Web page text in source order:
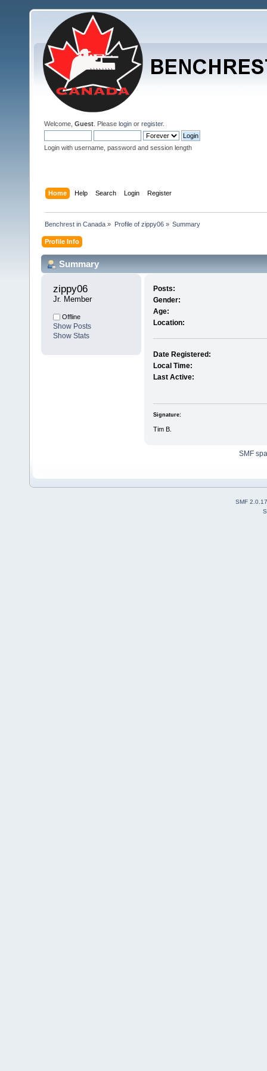
Welcome, Guest . Please login or register.
Login with username, password and session length
Home Help Search Login Register
Benchrest in Canada » Profile of zippy06» Summary
Profile Info
Summary
zippy06
Jr. Member
Offline
Show Posts
Show Stats
Posts:
Gender:
Age:
Location:
Date Registered:
Local Time:
Last Active:
Signature:
Tim B.
SMF
SMF 2.0.17